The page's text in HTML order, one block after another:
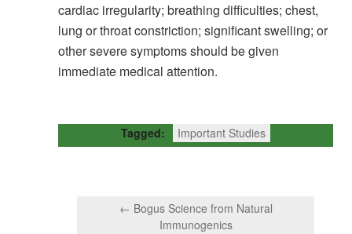
cardiac irregularity; breathing difficulties; chest,
lung or throat constriction; significant swelling; or
other severe symptoms should be given
immediate medical attention.
Tagged: Important Studies
← Bogus Science from Natural
Immunogenics